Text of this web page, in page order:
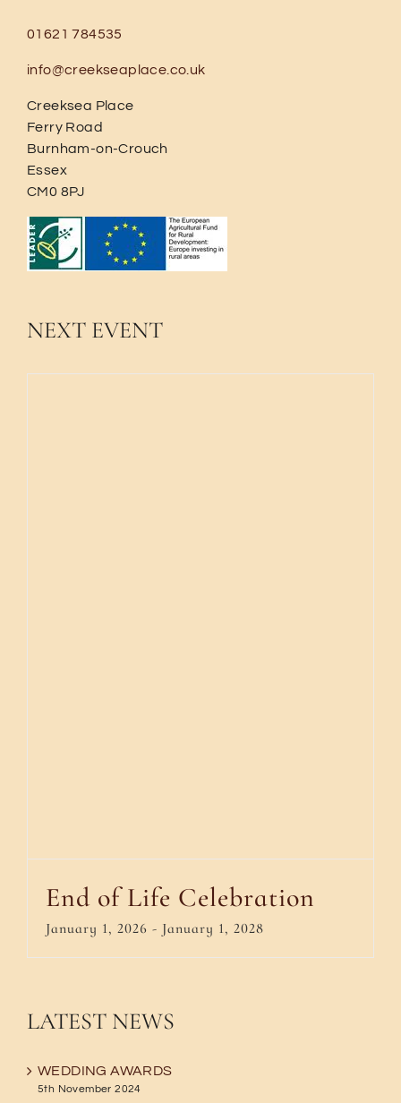
01621 784535
info@creekseaplace.co.uk
Creeksea Place
Ferry Road
Burnham-on-Crouch
Essex
CM0 8PJ
NEXT EVENT
End of Life Celebration
January 1, 2026 - January 1, 2028
LATEST NEWS
WEDDING AWARDS
5th November 2024